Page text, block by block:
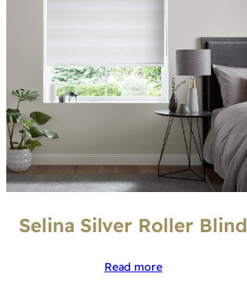
Selina Silver Roller Blind
Read more